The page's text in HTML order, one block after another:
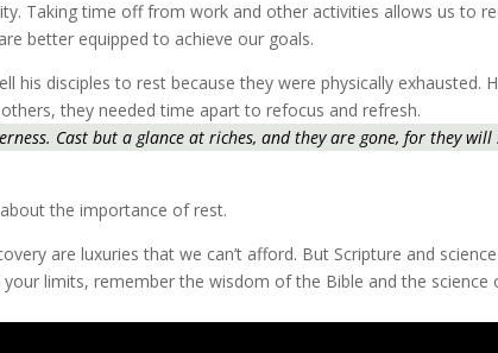
Taking time off from work and other activities allows us to
better equipped to achieve our goals.
his disciples to rest because they were physically
they needed time apart to refocus and refresh.
Cast but a glance at riches, and they are gone, for they
the importance of rest.
are luxuries that we can’t afford. But Scripture and
limits, remember the wisdom of the Bible and the science